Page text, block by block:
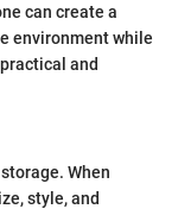
can create a
environment while
and
When
style, and